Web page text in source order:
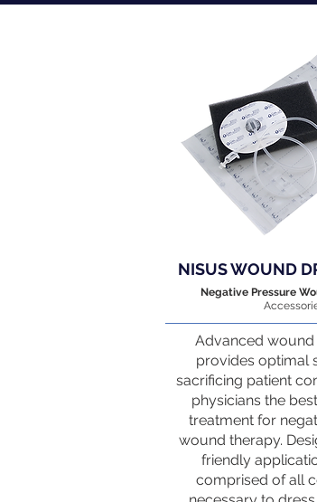
NISUS WOUND
Negative Pressure
Advanced wound
provides optimal
sacrificing patient
physicians the
treatment for
wound therapy.
friendly
comprised of all